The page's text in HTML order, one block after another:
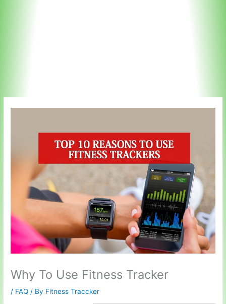
Why To Use Fitness Tracker
/ FAQ / By Fitness Traccker